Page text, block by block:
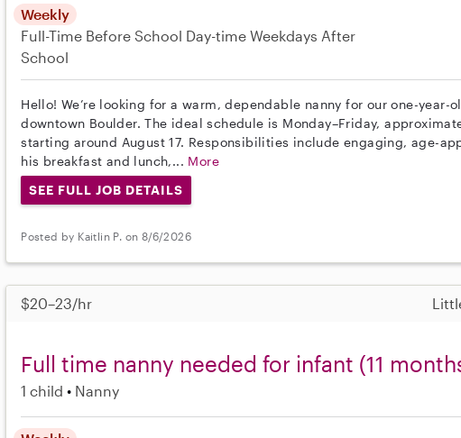
Weekly
Full-Time Before School Day-time Weekdays After
School
Hello! We’re looking for a warm, dependable nanny for our one-year-
downtown Boulder. The ideal schedule is Monday–Friday,
starting around August 17. Responsibilities include engaging, age-
his breakfast and lunch,... More
SEE FULL JOB DETAILS
Posted by Kaitlin P. on 8/6/2026
$20–23/hr
Full time nanny needed for infant (11
1 child Nanny